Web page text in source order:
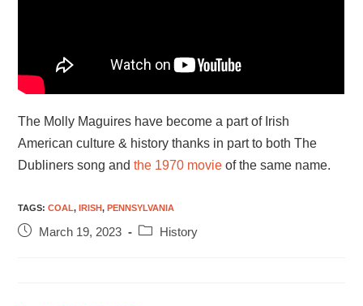
The Molly Maguires have become a part of Irish
American culture & history thanks in part to both The
Dubliners song andthe 1970 movie of the same name.
TAGS:COAL, IRISH, PENNSYLVANIA
March 19, 2023 History